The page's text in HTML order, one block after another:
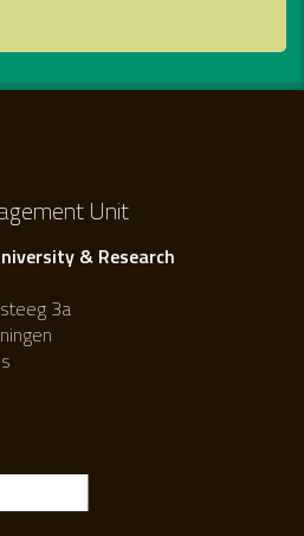
Unit
& Research
3a